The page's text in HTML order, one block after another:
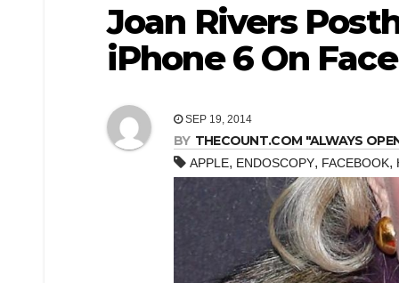
Joan Rivers
iPhone 6 On
SEP 19, 2014
BY THECOUNT.COM "ALWAYS
APPLE, ENDOSCOPY, FACEBOOK,